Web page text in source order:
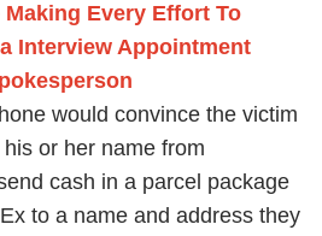
Making Every Effort To
Interview Appointment
would convince the victim
or her name from
cash in a parcel package
to a name and address they